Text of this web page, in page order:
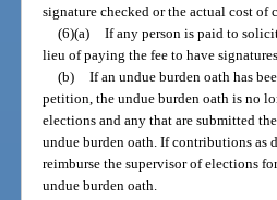
signature checked or the actual cost
(6)(a) If any person is paid to
lieu of paying the fee to have
(b) If an undue burden oath has
petition, the undue burden oath is no
elections and any that are submitted
undue burden oath. If contributions as
reimburse the supervisor of elections
undue burden oath.